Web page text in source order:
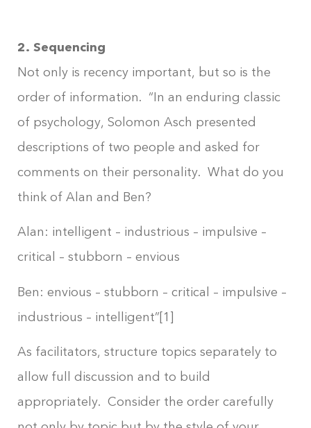
2. Sequencing
Not only is recency important, but so is the
order of information. “In an enduring classic
of psychology, Solomon Asch presented
descriptions of two people and asked for
comments on their personality. What do you
think of Alan and Ben?
Alan: intelligent – industrious – impulsive –
critical – stubborn – envious
Ben: envious – stubborn – critical – impulsive –
industrious – intelligent”[1]
As facilitators, structure topics separately to
allow full discussion and to build
appropriately. Consider the order carefully